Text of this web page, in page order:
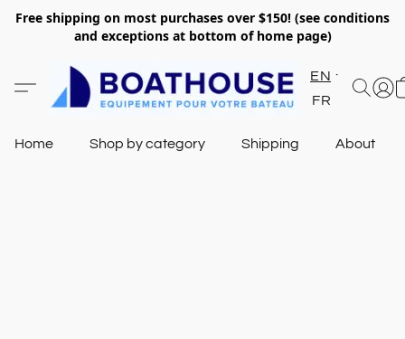
Free shipping on most purchases over $150! (see conditions
and exceptions at bottom of home page)
EN
FR
Home Shop by category Shipping About